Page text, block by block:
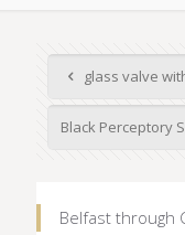
glass valve
Black Perceptory
Belfast through